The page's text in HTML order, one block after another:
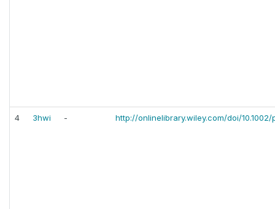
4 3hwi - http://onlinelibrary.wiley.com/doi/